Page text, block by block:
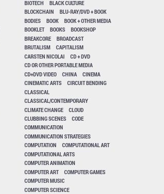
BIOTECH
BLACK CULTURE
BLOCKCHAIN
BLU-RAY/DVD + BOOK
BODIES
BOOK
BOOK + OTHER MEDIA
BOOKLET
BOOKS
BOOKSHOP
BREAKCORE
BROADCAST
BRUTALISM
CAPITALISM
CARSTEN NICOLAI
CD + DVD
CD OR OTHER PORTABLE MEDIA
CD+DVD VIDEO
CHINA
CINEMA
CINEMATIC ARTS
CIRCUIT BENDING
CLASSICAL
CLASSICAL/CONTEMPORARY
CLIMATE CHANGE
CLOUD
CLUBBING SCENES
CODE
COMMUNICATION
COMMUNICATION STRATEGIES
COMPUTATION
COMPUTATIONAL ART
COMPUTATIONAL ARTS
COMPUTER ANIMATION
COMPUTER ART
COMPUTER GAMES
COMPUTER MUSIC
COMPUTER SCIENCE